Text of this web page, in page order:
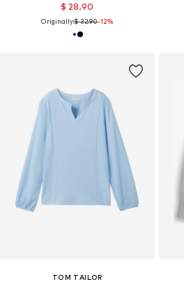
$ 28.90
Originally:$ 32.90-12%
TOM TAILOR